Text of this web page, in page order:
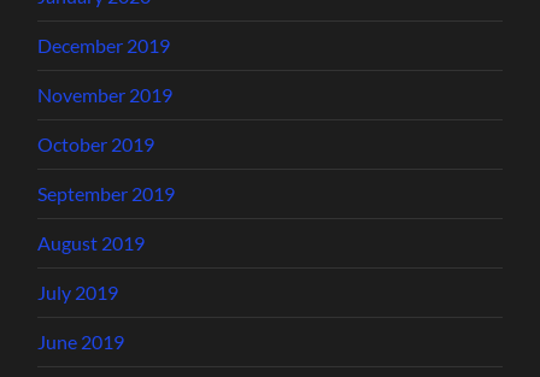
December 2019
November 2019
October 2019
September 2019
August 2019
July 2019
June 2019